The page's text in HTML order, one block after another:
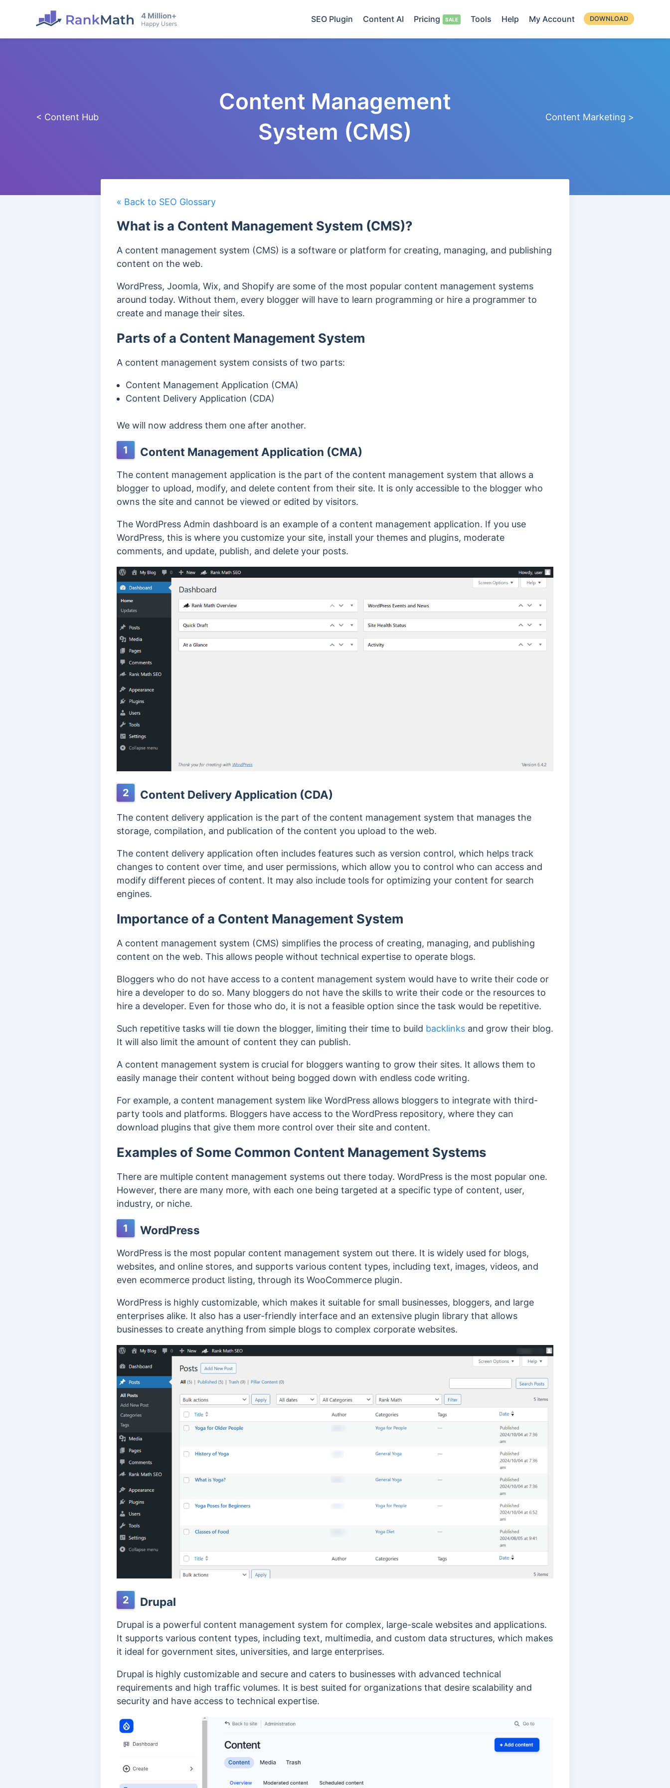
4 Million+
Happy Users SEO Plugin Content AI Pricing Tools Help My Account DOWNLOAD
< Content Hub
Content Management
System (CMS)
Content Marketing >
« Back to SEO Glossary
What is a Content Management System (CMS)?
A content management system (CMS) is a software or platform for creating, managing, and publishing
content on the web.
WordPress, Joomla, Wix, and Shopify are some of the most popular content management systems
around today. Without them, every blogger will have to learn programming or hire a programmer to
create and manage their sites.
Parts of a Content Management System
A content management system consists of two parts:
Content Management Application (CMA)
Content Delivery Application (CDA)
We will now address them one after another.
1 Content Management Application (CMA)
The content management application is the part of the content management system that allows a
blogger to upload, modify, and delete content from their site. It is only accessible to the blogger who
owns the site and cannot be viewed or edited by visitors.
The WordPress Admin dashboard is an example of a content management application. If you use
WordPress, this is where you customize your site, install your themes and plugins, moderate
comments, and update, publish, and delete your posts.
2 Content Delivery Application (CDA)
The content delivery application is the part of the content management system that manages the
storage, compilation, and publication of the content you upload to the web.
The content delivery application often includes features such as version control, which helps track
changes to content over time, and user permissions, which allow you to control who can access and
modify different pieces of content. It may also include tools for optimizing your content for search
engines.
Importance of a Content Management System
A content management system (CMS) simplifies the process of creating, managing, and publishing
content on the web. This allows people without technical expertise to operate blogs.
Bloggers who do not have access to a content management system would have to write their code or
hire a developer to do so. Many bloggers do not have the skills to write their code or the resources to
hire a developer. Even for those who do, it is not a feasible option since the task would be repetitive.
Such repetitive tasks will tie down the blogger, limiting their time to build backlinks and grow their blog.
It will also limit the amount of content they can publish.
A content management system is crucial for bloggers wanting to grow their sites. It allows them to
easily manage their content without being bogged down with endless code writing.
For example, a content management system like WordPress allows bloggers to integrate with third-
party tools and platforms. Bloggers have access to the WordPress repository, where they can
download plugins that give them more control over their site and content.
Examples of Some Common Content Management Systems
There are multiple content management systems out there today. WordPress is the most popular one.
However, there are many more, with each one being targeted at a specific type of content, user,
industry, or niche.
1 WordPress
WordPress is the most popular content management system out there. It is widely used for blogs,
websites, and online stores, and supports various content types, including text, images, videos, and
even ecommerce product listing, through its WooCommerce plugin.
WordPress is highly customizable, which makes it suitable for small businesses, bloggers, and large
enterprises alike. It also has a user-friendly interface and an extensive plugin library that allows
businesses to create anything from simple blogs to complex corporate websites.
2 Drupal
Drupal is a powerful content management system for complex, large-scale websites and applications.
It supports various content types, including text, multimedia, and custom data structures, which makes
it ideal for government sites, universities, and large enterprises.
Drupal is highly customizable and secure and caters to businesses with advanced technical
requirements and high traffic volumes. It is best suited for organizations that desire scalability and
security and have access to technical expertise.